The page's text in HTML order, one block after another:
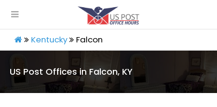
Kentucky Falcon
US Post Offices in Falcon, KY